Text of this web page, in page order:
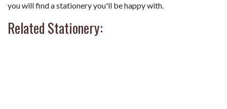
you will find a stationery you'll be happy with.
Related Stationery: